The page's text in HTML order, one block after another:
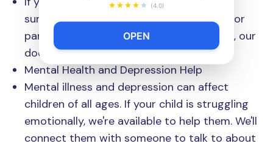
summer camp, be part of a sports team, or
participate in other non-school activities, our
doctors can help you.
Mental Health and Depression Help
Mental illness and depression can affect
children of all ages. If your child is struggling
emotionally, we're available to help them. We'll
connect them with someone to talk to about
(4.0)
OPEN